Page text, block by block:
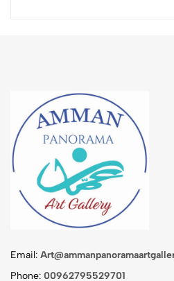
Email:
Phone: 00962795529701